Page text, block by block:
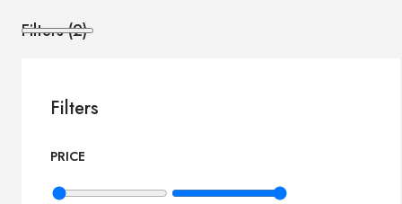
Filters (2)
Filters
PRICE